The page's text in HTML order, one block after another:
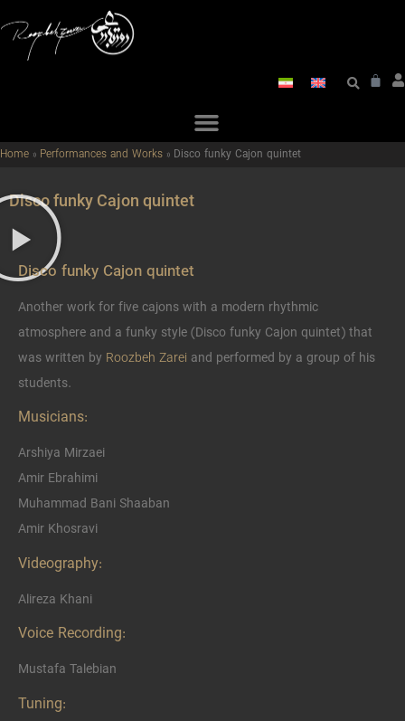
Home » Performances and Works » Disco funky Cajon quintet
Disco funky Cajon quintet
Disco funky Cajon quintet
Another work for five cajons with a modern rhythmic
atmosphere and a funky style (Disco funky Cajon quintet) that
was written by Roozbeh Zarei and performed by a group of his
students.
Musicians:
Arshiya Mirzaei
Amir Ebrahimi
Muhammad Bani Shaaban
Amir Khosravi
Videography:
Alireza Khani
Voice Recording:
Mustafa Talebian
Tuning: